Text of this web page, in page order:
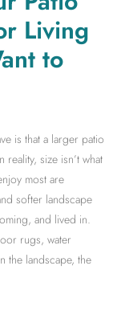
Living
to
is that a larger patio
size isn’t what
most are
softer landscape
and lived in.
rugs, water
the landscape, the